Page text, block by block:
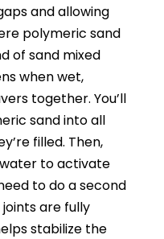
and allowing
polymeric sand
of sand mixed
when wet,
together. You’ll
sand into all
filled. Then,
to activate
to do a second
are fully
stabilize the